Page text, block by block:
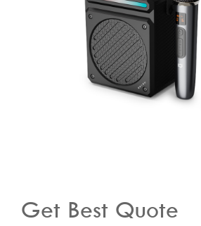
Get Best Quote